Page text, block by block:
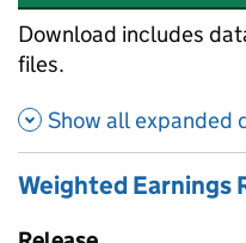
Download includes
files.
Show all expanded
Weighted Earnings